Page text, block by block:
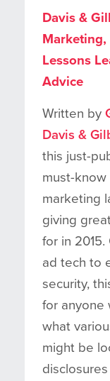
Davis &
Lessons
Advice
Written by
Davis &
this just-
must-
marketing
giving
for in
ad tech to
security,
for anyone
what
might be